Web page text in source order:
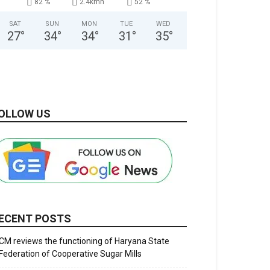
82 % 2.4kmh 52 %
SAT
27°
SUN
34°
MON
34°
TUE
31 °
WED
35°
US
POSTS
reviews the functioning of Haryana State
of Cooperative Sugar Mills